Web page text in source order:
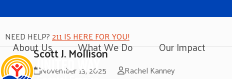
NEED HELP?211 IS HERE FOR YOU!
About Us What We Do Our Impact
Scott J. Mollison
November 13, 2025 Rachel Kanney